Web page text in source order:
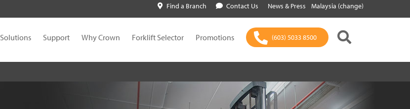
Find a Branch Contact Us News & Press Malaysia (change)
Solutions Support Why Crown Forklift Selector Promotions (603) 5033 8500